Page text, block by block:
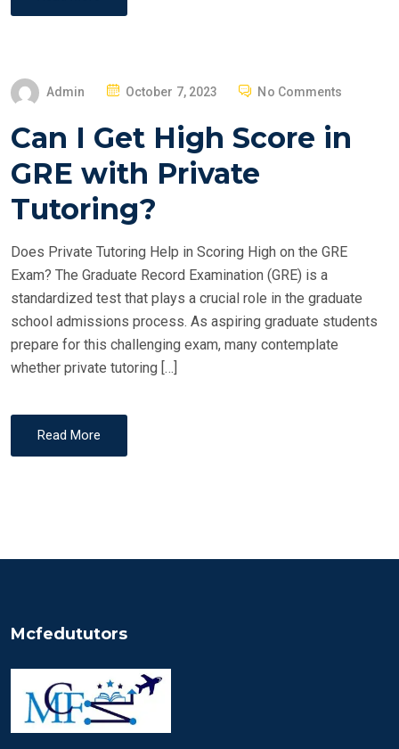
Admin
P
S
E
D
O
N
October 7, 2023 No Comments
Can I Get High Score in
GRE with Private
Tutoring?
Does Private Tutoring Help in Scoring High on the GRE
Exam? The Graduate Record Examination (GRE) is a
standardized test that plays a crucial role in the graduate
school admissions process. As aspiring graduate students
prepare for this challenging exam, many contemplate
whether private tutoring […]
Read More
Mcfedututors